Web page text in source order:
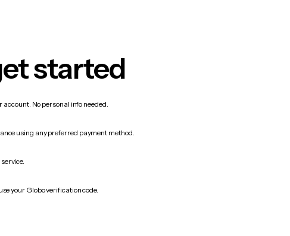
started
account. No personal info needed.
using any preferred payment method.
your Globo verification code.